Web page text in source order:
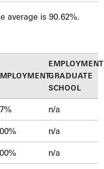
average is 90.62%.
GRADUATE
SCHOOL
n/a
n/a
n/a